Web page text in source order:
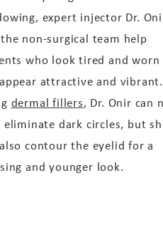
expert injector Dr.
non-surgical team help
who look tired and worn
attractive and vibrant.
dermal fillers, Dr. Onir can
eliminate dark circles, but
contour the eyelid for a
and younger look.